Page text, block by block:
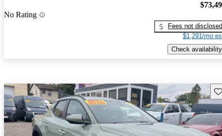
No Rating
Fees not disclosed
$1,291/mo
Check availability